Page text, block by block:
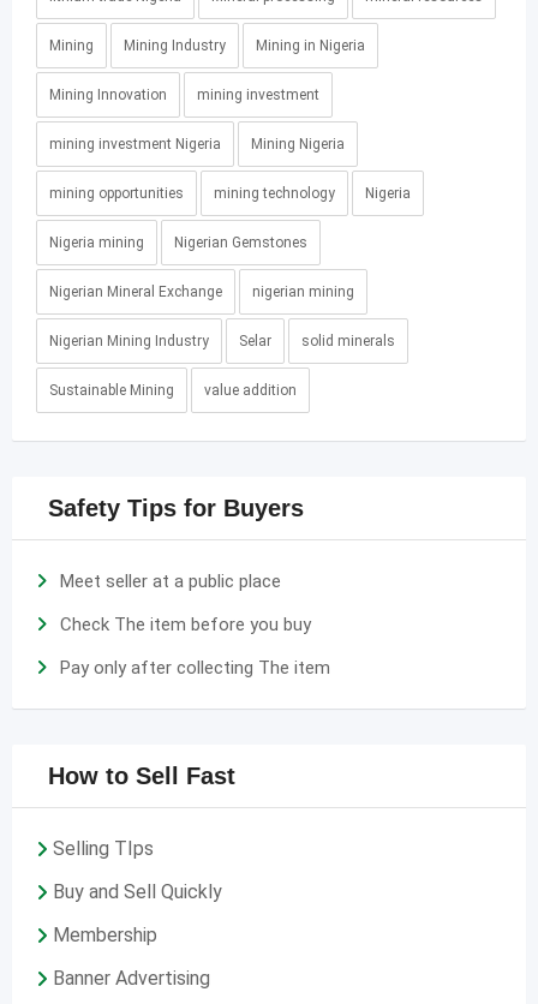
Mining Mining Industry Mining in Nigeria
Mining Innovation mining investment
mining investment Nigeria Mining Nigeria
mining opportunities mining technology Nigeria
Nigeria mining Nigerian Gemstones
Nigerian Mineral Exchange nigerian mining
Nigerian Mining Industry Selar solid minerals
Sustainable Mining value addition
Safety Tips for Buyers
Meet seller at a public place
Check The item before you buy
Pay only after collecting The item
How to Sell Fast
Selling TIps
Buy and Sell Quickly
Membership
Banner Advertising